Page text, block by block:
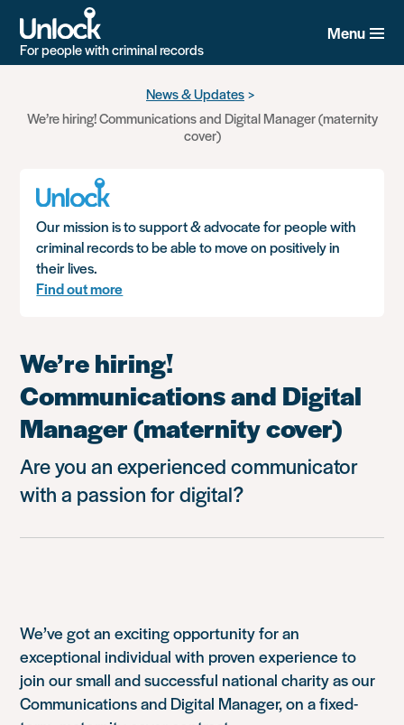
For people with criminal records
Menu
News & Updates
We’re hiring! Communications and Digital Manager (maternity
cover)
Our mission is to support & advocate for people with
criminal records to be able to move on positively in
their lives.
Find out more
We’re hiring!
Communications and Digital
Manager (maternity cover)
Are you an experienced communicator
with a passion for digital?
We’ve got an exciting opportunity for an
exceptional individual with proven experience to
join our small and successful national charity as our
Communications and Digital Manager, on a fixed-